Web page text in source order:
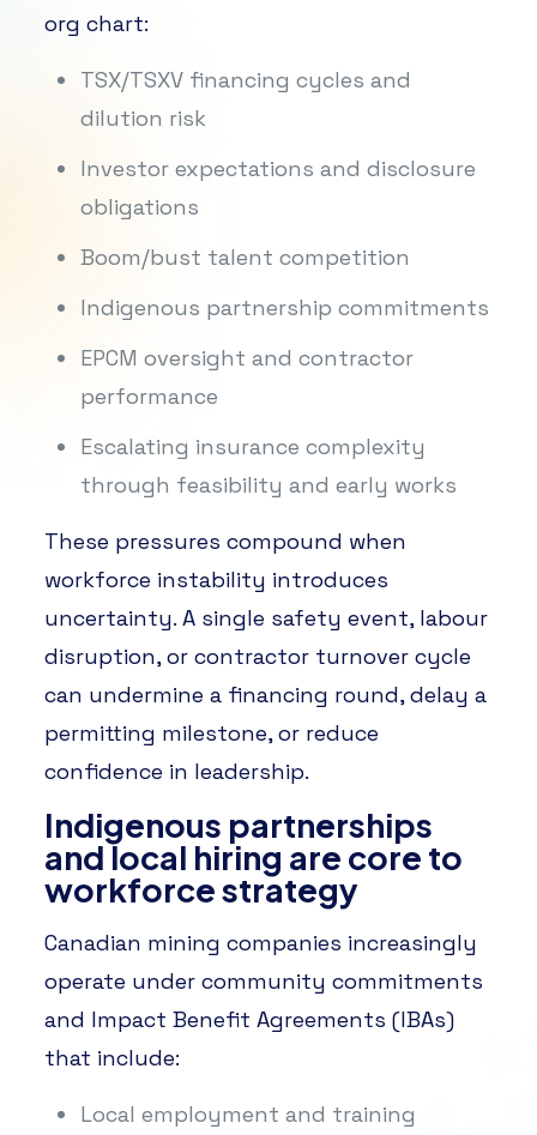
org chart:
TSX/TSXV financing cycles and
dilution risk
Investor expectations and disclosure
obligations
Boom/bust talent competition
Indigenous partnership commitments
EPCM oversight and contractor
performance
Escalating insurance complexity
through feasibility and early works
These pressures compound when
workforce instability introduces
uncertainty. A single safety event, labour
disruption, or contractor turnover cycle
can undermine a financing round, delay a
permitting milestone, or reduce
confidence in leadership.
Indigenous partnerships
and local hiring are core to
workforce strategy
Canadian mining companies increasingly
operate under community commitments
and Impact Benefit Agreements (IBAs)
that include:
Local employment and training